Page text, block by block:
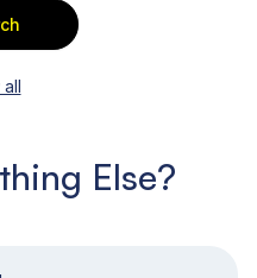
Else?